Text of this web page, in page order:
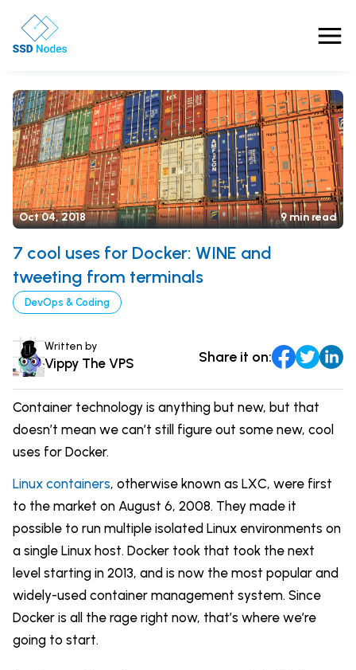
Features
Pricing
Products
Solutions
OpenClaw VPS Hosting
NVMe VPS
Nested Virtualization VPS
Business VPS
Referrals
Blog
Learn
Comparisons
News & Updates
Tutorials
About Us
Login
Signup
Oct 04, 2018 9 min read
7 cool uses for Docker: WINE and
tweeting from terminals
DevOps & Coding
Written by
Vippy The VPS Share it on:
Container technology is anything but new, but that
doesn’t mean we can’t still figure out some new, cool
uses for Docker.
Linux containers, otherwise known as LXC, were first
to the market on August 6, 2008. They made it
possible to run multiple isolated Linux environments on
a single Linux host. Docker took that took the next
level starting in 2013, and is now the most popular and
widely-used container management system. Since
Docker is all the rage right now, that’s where we’re
going to start.